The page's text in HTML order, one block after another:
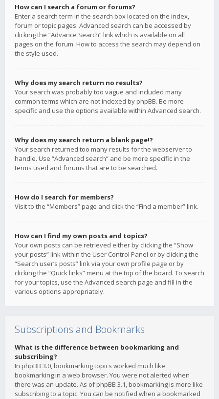
How can I search a forum or forums?
Enter a search term in the search box located on the index,
forum or topic pages. Advanced search can be accessed by
clicking the “Advance Search” link which is available on all
pages on the forum. How to access the search may depend on
the style used.
Why does my search return no results?
Your search was probably too vague and included many
common terms which are not indexed by phpBB. Be more
specific and use the options available within Advanced search.
Why does my search return a blank page!?
Your search returned too many results for the webserver to
handle. Use “Advanced search” and be more specific in the
terms used and forums that are to be searched.
How do I search for members?
Visit to the “Members” page and click the “Find a member” link.
How can I find my own posts and topics?
Your own posts can be retrieved either by clicking the “Show
your posts” link within the User Control Panel or by clicking the
“Search user’s posts” link via your own profile page or by
clicking the “Quick links” menu at the top of the board. To search
for your topics, use the Advanced search page and fill in the
various options appropriately.
Subscriptions and Bookmarks
What is the difference between bookmarking and
subscribing?
In phpBB 3.0, bookmarking topics worked much like
bookmarking in a web browser. You were not alerted when
there was an update. As of phpBB 3.1, bookmarking is more like
subscribing to a topic. You can be notified when a bookmarked